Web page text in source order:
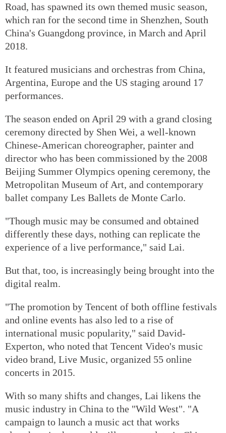
Road, has spawned its own themed music season,
which ran for the second time in Shenzhen, South
China's Guangdong province, in March and April
2018.
It featured musicians and orchestras from China,
Argentina, Europe and the US staging around 17
performances.
The season ended on April 29 with a grand closing
ceremony directed by Shen Wei, a well-known
Chinese-American choreographer, painter and
director who has been commissioned by the 2008
Beijing Summer Olympics opening ceremony, the
Metropolitan Museum of Art, and contemporary
ballet company Les Ballets de Monte Carlo.
"Though music may be consumed and obtained
differently these days, nothing can replicate the
experience of a live performance," said Lai.
But that, too, is increasingly being brought into the
digital realm.
"The promotion by Tencent of both offline festivals
and online events has also led to a rise of
international music popularity," said David-
Experton, who noted that Tencent Video's music
video brand, Live Music, organized 55 online
concerts in 2015.
With so many shifts and changes, Lai likens the
music industry in China to the "Wild West". "A
campaign to launch a music act that works